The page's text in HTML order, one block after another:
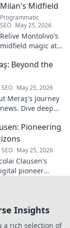
Milan's Midfield
Programmatic
SEO May 25, 2026
Relive Montolivo's
midfield magic at
hero, elegant
genius. Discover
his overlooked
brilliance.
Beyond the
May 25, 2026
Meraş's journey
Dive deep
blog series.
Pioneering
May 25, 2026
Clausen's
pioneer
Insights
a rich selection of